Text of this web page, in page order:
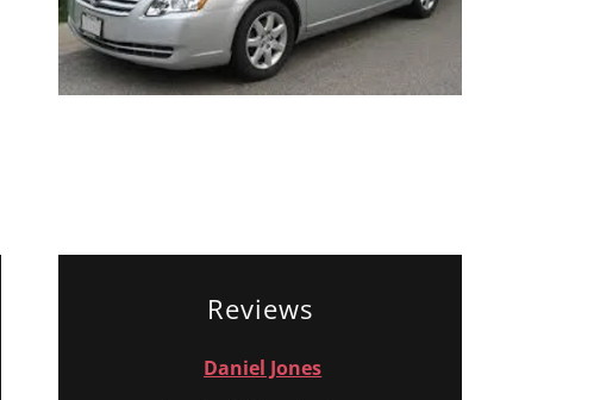
Reviews
Daniel Jones